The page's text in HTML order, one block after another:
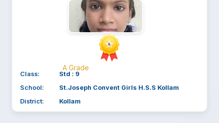
A Grade
Class:
Std : 9
School:
St.Joseph Convent Girls H.S.S Kollam
District:
Kollam